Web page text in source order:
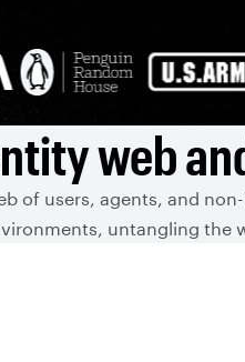
web
of users, agents, and
untangling the